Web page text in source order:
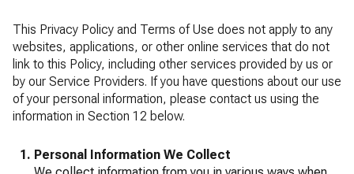
This Privacy Policy and Terms of Use does not apply to any
websites, applications, or other online services that do not
link to this Policy, including other services provided by us or
by our Service Providers. If you have questions about our use
of your personal information, please contact us using the
information in Section 12 below.
Personal Information We Collect